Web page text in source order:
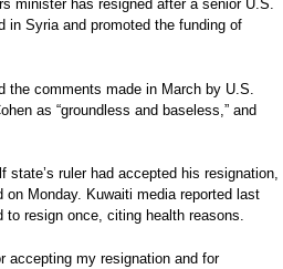
minister has resigned after a senior U.S.
in Syria and promoted the funding of
the comments made in March by U.S.
as “groundless and baseless,” and
state’s ruler had accepted his resignation,
on Monday. Kuwaiti media reported last
to resign once, citing health reasons.
accepting my resignation and for